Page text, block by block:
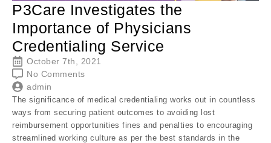
P3Care Investigates the
Importance of Physicians
Credentialing Service
October 7th, 2021
No Comments
admin
The significance of medical credentialing works out in countless
ways from securing patient outcomes to avoiding lost
reimbursement opportunities fines and penalties to encouraging
streamlined working culture as per the best standards in the